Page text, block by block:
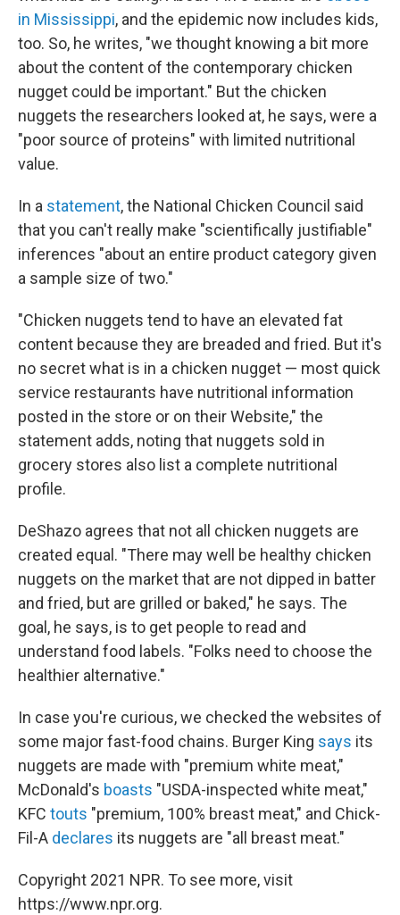
in Mississippi, and the epidemic now includes kids,
too. So, he writes, "we thought knowing a bit more
about the content of the contemporary chicken
nugget could be important." But the chicken
nuggets the researchers looked at, he says, were a
"poor source of proteins" with limited nutritional
value.
In a statement, the National Chicken Council said
that you can't really make "scientifically justifiable"
inferences "about an entire product category given
a sample size of two."
"Chicken nuggets tend to have an elevated fat
content because they are breaded and fried. But it's
no secret what is in a chicken nugget — most quick
service restaurants have nutritional information
posted in the store or on their Website," the
statement adds, noting that nuggets sold in
grocery stores also list a complete nutritional
profile.
DeShazo agrees that not all chicken nuggets are
created equal. "There may well be healthy chicken
nuggets on the market that are not dipped in batter
and fried, but are grilled or baked," he says. The
goal, he says, is to get people to read and
understand food labels. "Folks need to choose the
healthier alternative."
In case you're curious, we checked the websites of
some major fast-food chains. Burger King says its
nuggets are made with "premium white meat,"
McDonald's boasts "USDA-inspected white meat,"
KFC touts "premium, 100% breast meat," and Chick-
Fil-A declares its nuggets are "all breast meat."
Copyright 2021 NPR. To see more, visit
https://www.npr.org.